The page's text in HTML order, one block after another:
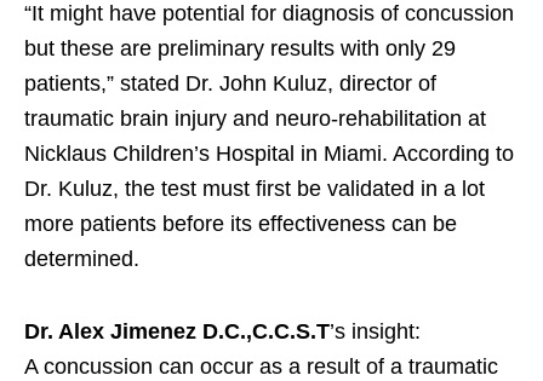
“It might have potential for diagnosis of concussion
but these are preliminary results with only 29
patients,” stated Dr. John Kuluz, director of
traumatic brain injury and neuro-rehabilitation at
Nicklaus Children’s Hospital in Miami. According to
Dr. Kuluz, the test must first be validated in a lot
more patients before its effectiveness can be
determined.
Dr. Alex Jimenez D.C.,C.C.S.T’s insight:
A concussion can occur as a result of a traumatic